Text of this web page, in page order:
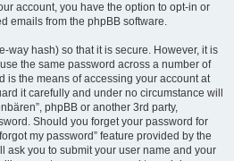
account, you have the option to opt-in or
emails from the phpBB software.
way hash) so that it is secure. However, it is
the same password across a number of
is the means of accessing your account at
it carefully and under no circumstance will
phpBB or another 3rd party,
Should you forget your password for
my password” feature provided by the
ask you to submit your user name and your